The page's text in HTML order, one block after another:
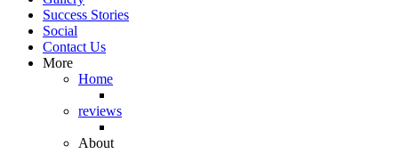
Success Stories
Social
Contact Us
More
Home
reviews
About